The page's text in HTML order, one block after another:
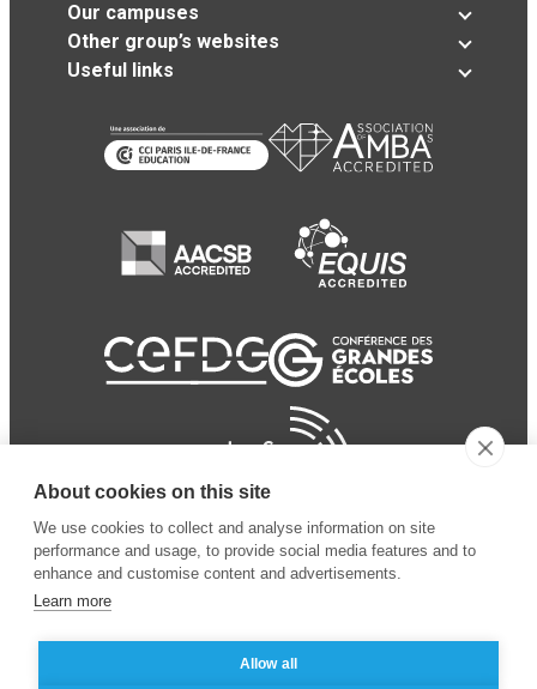
Our campuses
Other group’s websites
Useful links
About cookies on this site
We use cookies to collect and analyse information on site
performance and usage, to provide social media features and to
enhance and customise content and advertisements.
Learn more
Allow all